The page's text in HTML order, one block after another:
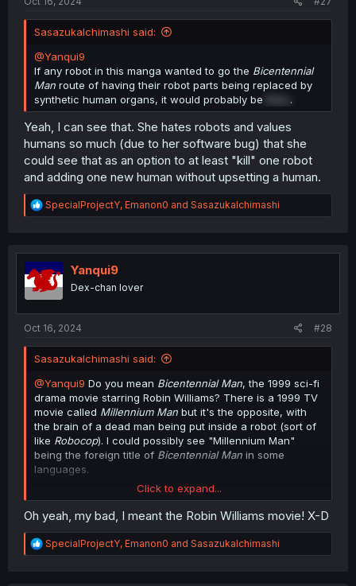
SasazukaIchimashi said:
@Yanqui9
If any robot in this manga wanted to go the Bicentennial
Man route of having their robot parts being replaced by
synthetic human organs, it would probably be
.
Yeah, I can see that. She hates robots and values
humans so much (due to her software bug) that she
could see that as an option to at least "kill" one robot
and adding one new human without upsetting a human.
R
e
t
i
o
n
SpecialProjectY, Emanon0 and SasazukaIchimashi
Yanqui9
Dex-chan lover
Oct 16, 2024 #28
SasazukaIchimashi said:
@Yanqui9 Do you mean Bicentennial Man, the 1999 sci-fi
drama movie starring Robin Williams? There is a 1999 TV
movie called Millennium Man but it's the opposite, with
the brain of a dead man being put inside a robot (sort of
like Robocop). I could possibly see "Millennium Man"
being the foreign title of Bicentennial Man in some
languages.
If any robot in this manga wanted to go theBicentennial
Manroute of having their robot parts being replaced by
synthetic human organs, it would probably be
Click to expand...
Oh yeah, my bad, I meant the Robin Williams movie! X-D
R
e
SpecialProjectY, Emanon0 and SasazukaIchimashi